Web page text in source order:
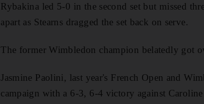
Rybakina led 5-0 in the second set but missed
apart as Stearns dragged the set back on serve.
The former Wimbledon champion belatedly got
Jasmine Paolini, last year's French Open and
campaign with a 6-3, 6-4 victory against